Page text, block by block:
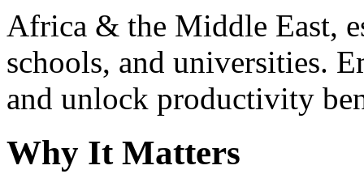
Africa & the Middle East,
schools, and universities.
and unlock productivity
Why It Matters